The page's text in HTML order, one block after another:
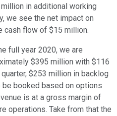
in additional working
we see the net impact on
cash flow of $15 million.
full year 2020, we are
$395 million with $116
$253 million in backlog
booked based on options
is at a gross margin of
operations. Take from that the